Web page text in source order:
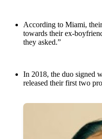
According to Miami,
towards their ex-
they asked.”
In 2018, the duo signed
released their first two